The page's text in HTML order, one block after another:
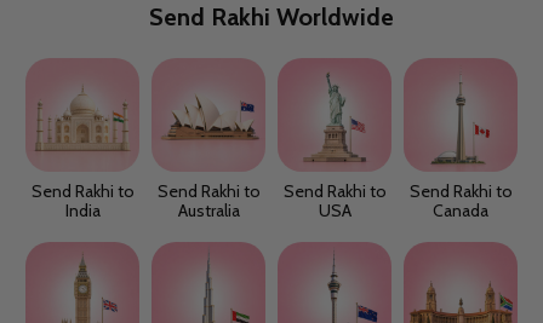
Send Rakhi Worldwide
Send Rakhi to
India
Send Rakhi to
Australia
Send Rakhi to
USA
Send Rakhi to
Canada